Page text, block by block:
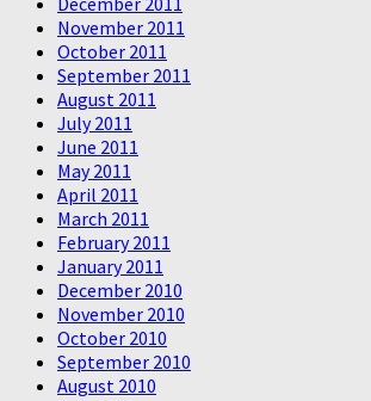
November 2011
October 2011
September 2011
August 2011
July 2011
June 2011
May 2011
April 2011
March 2011
February 2011
January 2011
December 2010
November 2010
October 2010
September 2010
August 2010